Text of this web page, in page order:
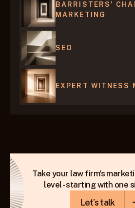
BARRISTERS'
MARKETING
SEO
EXPERT WITNESS
Take your law firm's
level - starting with one
Let’s talk